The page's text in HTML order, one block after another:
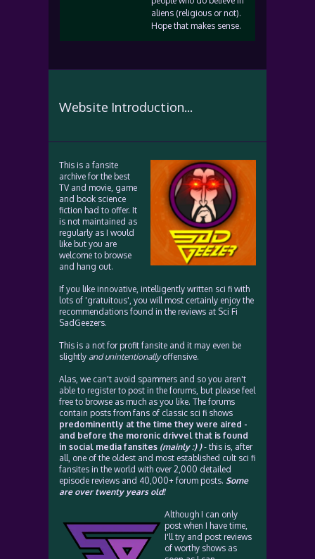
aliens (religious or not).
Hope that makes sense.
Website Introduction...
This is a fansite
archive for the best
TV and movie, game
and book science
fiction had to offer. It
is not maintained as
regularly as I would
like but you are
welcome to browse
and hang out.
If you like innovative, intelligently written sci fi with
lots of 'gratuitous', you will most certainly enjoy the
recommendations found in the reviews at Sci Fi
SadGeezers.
This is a not for profit fansite and it may even be
slightly and unintentionallyoffensive.
Alas, we can't avoid spammers and so you aren't
able to register to post in the forums, but please feel
free to browse as much as you like. The forums
contain posts from fans of classic sci fi shows
predominently at the time they were aired -
and before the moronic drivvel that is found
in social media fansites (mainly :) )- this is, after
all, one of the oldest and most established cult sci fi
fansites in the world with over 2,000 detailed
episode reviews and 40,000+ forum posts. Some
are over twenty years old!
Although I can only
post when I have time,
I'll try and post reviews
of worthy shows as